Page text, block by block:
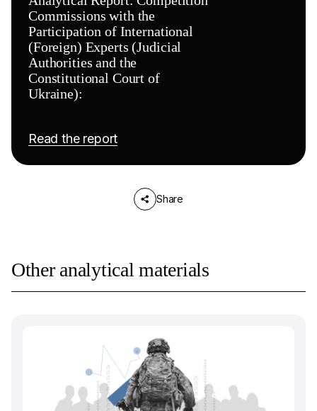
Commissions with the
Participation of International
(Foreign) Experts (Judicial
Authorities and the
Constitutional Court of
Ukraine):
Read the report
Share
Other analytical materials